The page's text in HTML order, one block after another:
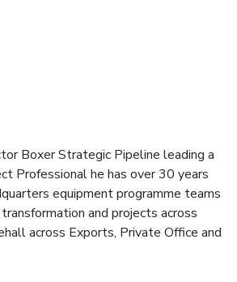
Boxer Strategic Pipeline leading a
Professional he has over 30 years
equipment programme teams
and projects across
across Exports, Private Office and